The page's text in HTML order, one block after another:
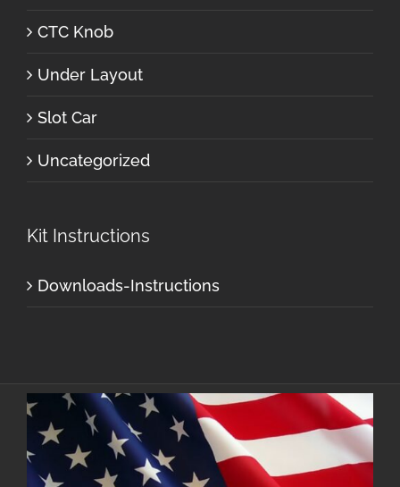
CTC Knob
Under Layout
Slot Car
Uncategorized
Kit Instructions
Downloads-Instructions